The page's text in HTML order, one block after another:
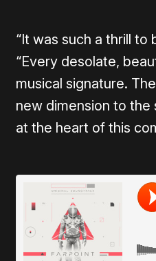
“It was such a thrill to
“Every desolate,
musical signature.
new dimension to the
at the heart of this